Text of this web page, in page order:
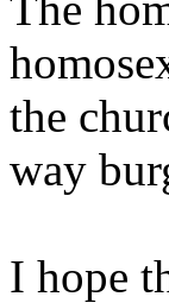
the
way
I hope